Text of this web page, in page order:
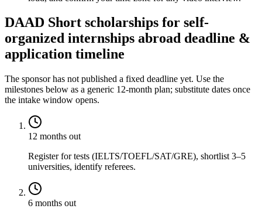
DAAD Short scholarships for self-
organized internships abroad deadline &
application timeline
The sponsor has not published a fixed deadline yet. Use the
milestones below as a generic 12-month plan; substitute dates once
the intake window opens.
12 months out
Register for tests (IELTS/TOEFL/SAT/GRE), shortlist 3–5
universities, identify referees.
6 months out